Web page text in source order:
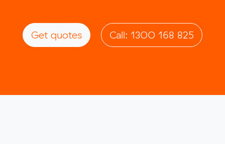
Get quotes Call: 1300 168 825